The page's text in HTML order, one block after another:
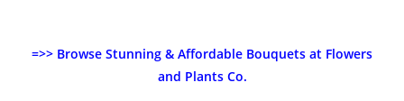
=>> Browse Stunning & Affordable Bouquets at Flowers
and Plants Co.